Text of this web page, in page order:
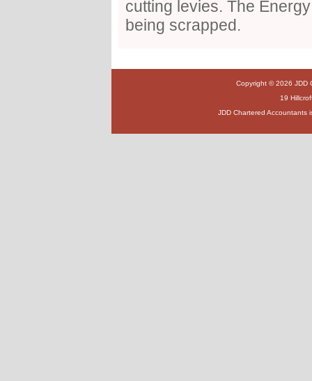
cutting levies. The
being scrapped.
Copyright © 2026 JDD
19
JDD Chartered Accountants